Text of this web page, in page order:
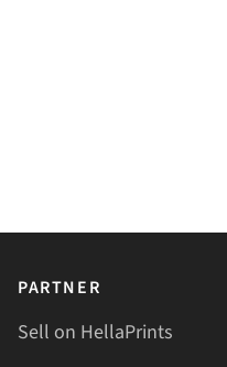
PARTNER
Sell on HellaPrints